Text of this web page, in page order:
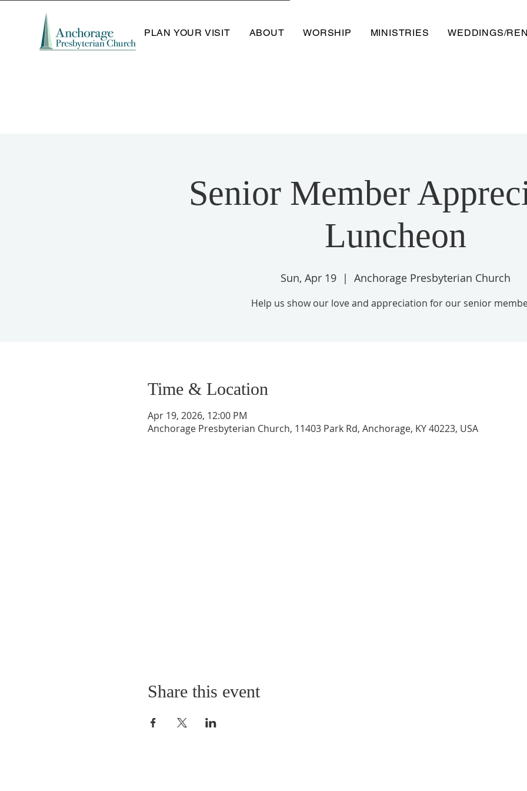
PLAN YOUR VISIT ABOUT WORSHIP MINISTRIES WEDDINGS/
Senior Member
Luncheon
Sun, Apr 19
  |
Anchorage Presbyterian Church
Help us show our love and appreciation for our senior
Time & Location
Apr 19, 2026, 12:00 PM
Anchorage Presbyterian Church, 11403 Park Rd, Anchorage, KY 40223, USA
Share this event